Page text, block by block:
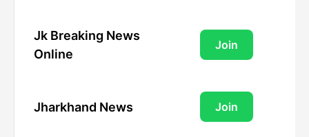
Jk Breaking News
Online
Join
Jharkhand News Join